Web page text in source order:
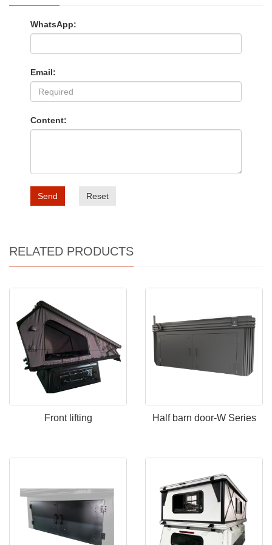
WhatsApp:
Email:
Content:
Send Reset
RELATED PRODUCTS
Front lifting Half barn door-W Series